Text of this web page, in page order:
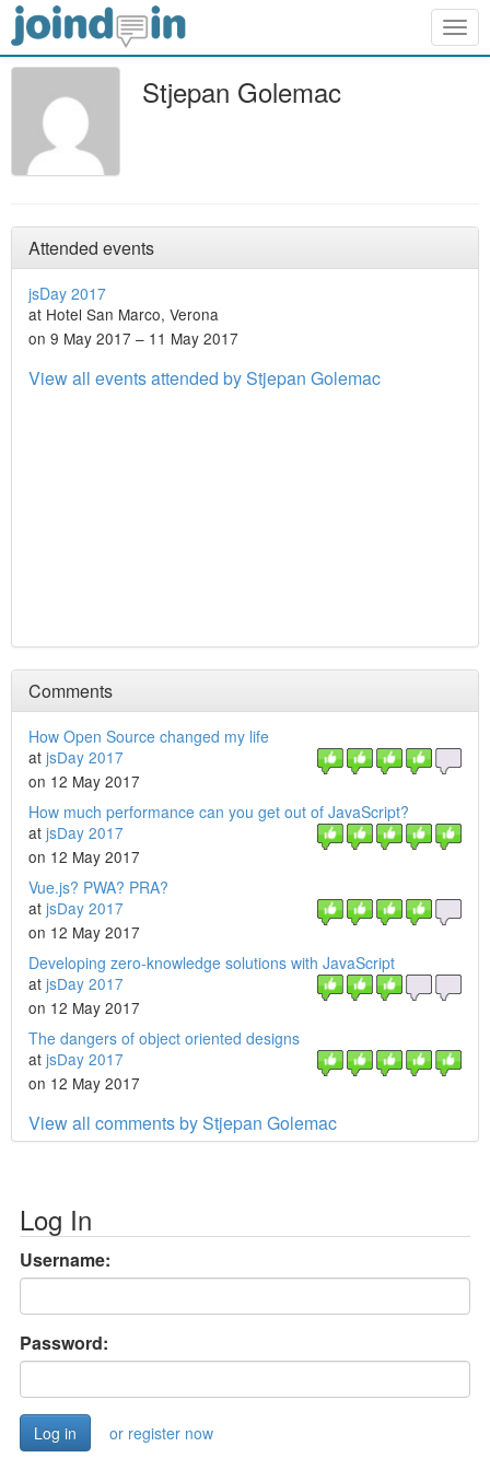
Stjepan Golemac
Attended events
jsDay 2017
at Hotel San Marco, Verona
on 9 May 2017 – 11 May 2017
View all events attended by Stjepan Golemac
Comments
How Open Source changed my life
at jsDay 2017
on 12 May 2017
How much performance can you get out of JavaScript?
at jsDay 2017
on 12 May 2017
Vue.js? PWA? PRA?
at jsDay 2017
on 12 May 2017
Developing zero-knowledge solutions with JavaScript
at jsDay 2017
on 12 May 2017
The dangers of object oriented designs
at jsDay 2017
on 12 May 2017
View all comments by Stjepan Golemac
Log In
Username:
Password:
or register now